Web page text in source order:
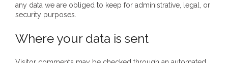
- Donald Richardson
- Among the Hostiles
- Art Censorship
any data we are obliged to keep for administrative, legal, or
security purposes.
Where your data is sent